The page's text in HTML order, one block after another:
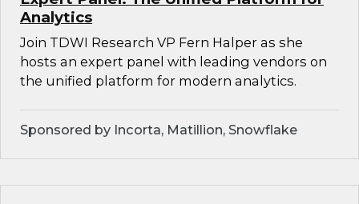
Analytics
Join TDWI Research VP Fern Halper as she
hosts an expert panel with leading vendors on
the unified platform for modern analytics.
Sponsored by Incorta, Matillion, Snowflake